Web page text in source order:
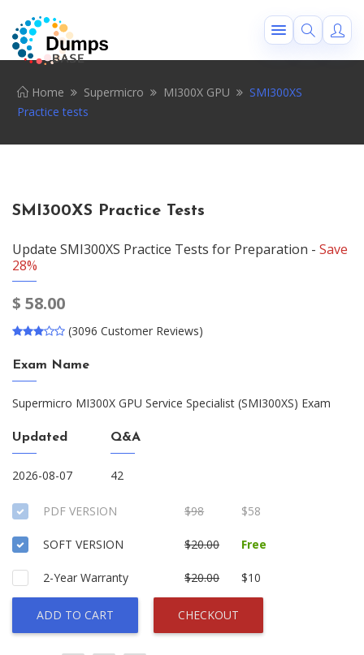
Home Supermicro MI300X GPU
SMI300XS
Practice tests
SMI300XS Practice Tests
Update SMI300XS Practice Tests for Preparation - Save
28%
$ 58.00
(3096 Customer Reviews)
Exam Name
Supermicro MI300X GPU Service Specialist (SMI300XS) Exam
Updated
2026-08-07
Q&A
42
PDF VERSION $98 $58
SOFT VERSION $20.00 Free
2-Year Warranty $20.00 $10
ADD TO CART CHECKOUT